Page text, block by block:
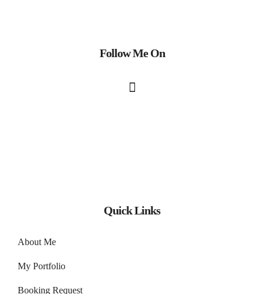
Follow Me On
Quick Links
About Me
My Portfolio
Booking Request